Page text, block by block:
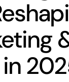
Case Studies
Company
in